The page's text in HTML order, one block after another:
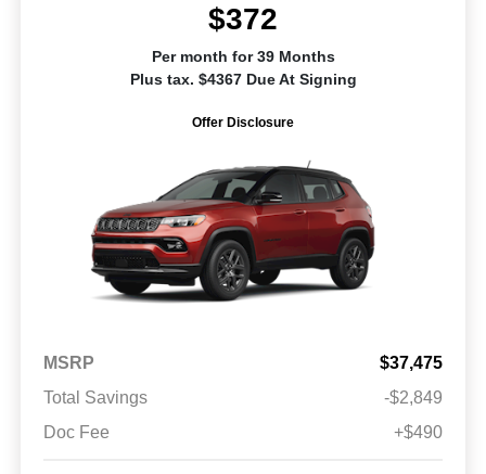
$372
Per month for 39 Months
Plus tax. $4367 Due At Signing
Offer Disclosure
MSRP
$37,475
Total Savings
-$2,849
Doc Fee
+$490